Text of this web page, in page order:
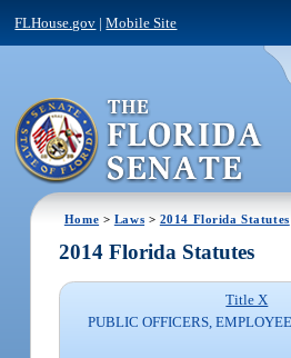
FLHouse.gov |Mobile Site
Home > Laws > 2014 Florida Statutes
2014 Florida Statutes
Title X
PUBLIC OFFICERS,